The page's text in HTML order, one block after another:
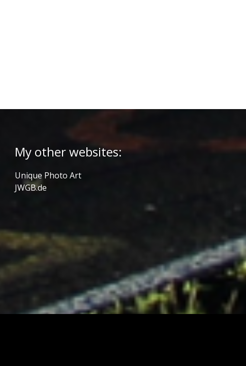
My other websites:
Unique Photo Art
JWGB.de